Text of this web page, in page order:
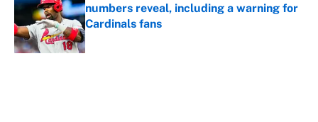
numbers reveal, including a warning for
Cardinals fans
Published by on Invalid Date